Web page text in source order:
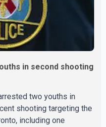
in second shooting
two youths in
shooting targeting the
including one